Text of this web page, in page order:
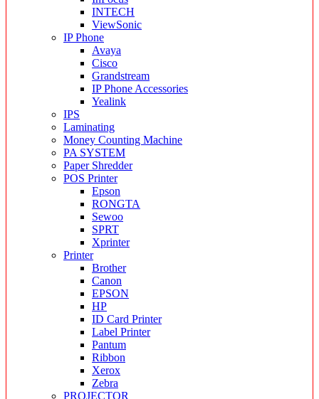
INTECH
ViewSonic
IP Phone
Avaya
Cisco
Grandstream
IP Phone Accessories
Yealink
IPS
Laminating
Money Counting Machine
PA SYSTEM
Paper Shredder
POS Printer
Epson
RONGTA
Sewoo
SPRT
Xprinter
Printer
Brother
Canon
EPSON
HP
ID Card Printer
Label Printer
Pantum
Ribbon
Xerox
Zebra
PROJECTOR